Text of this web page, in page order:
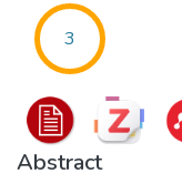
3
Abstract